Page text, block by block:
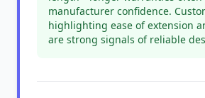
manufacturer confidence.
highlighting ease of extension
are strong signals of reliable